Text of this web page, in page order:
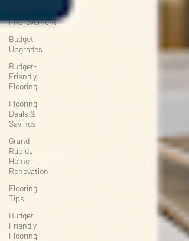
Home
Improvement
Budget
Upgrades
Budget-
Friendly
Flooring
Flooring
Deals &
Savings
Grand
Rapids
Home
Renovation
Flooring
Tips
Budget-
Friendly
Flooring